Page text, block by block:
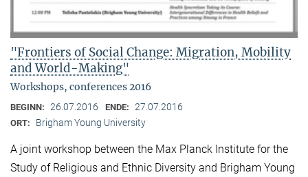
"Frontiers of Social Change: Migration, Mobility
and World-Making"
Workshops, conferences 2016
BEGINN: 26.07.2016 ENDE: 27.07.2016
ORT: Brigham Young University
A joint workshop between the Max Planck Institute for the
Study of Religious and Ethnic Diversity and Brigham Young